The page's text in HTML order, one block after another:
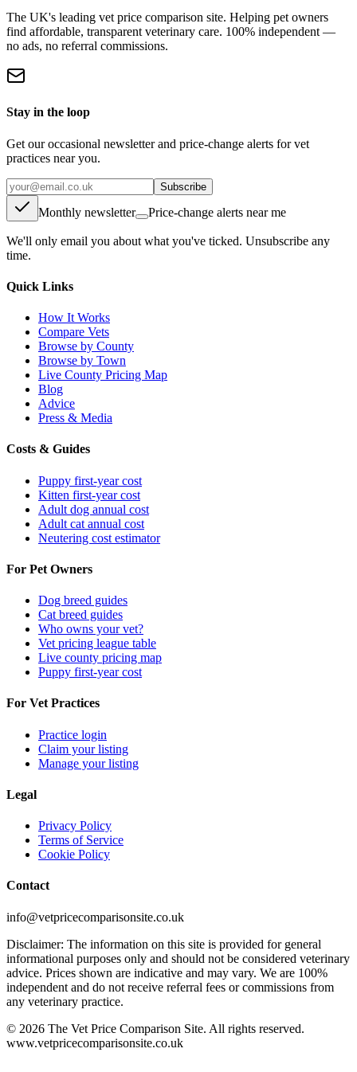
The UK's leading vet price comparison site. Helping pet owners
find affordable, transparent veterinary care. 100% independent —
no ads, no referral commissions.
Stay in the loop
Get our occasional newsletter and price-change alerts for vet
practices near you.
Subscribe
Monthly newsletter Price-change alerts near me
We'll only email you about what you've ticked. Unsubscribe any
time.
Quick Links
How It Works
Compare Vets
Browse by County
Browse by Town
Live County Pricing Map
Blog
Advice
Press & Media
Costs & Guides
Puppy first-year cost
Kitten first-year cost
Adult dog annual cost
Adult cat annual cost
Neutering cost estimator
For Pet Owners
Dog breed guides
Cat breed guides
Who owns your vet?
Vet pricing league table
Live county pricing map
Puppy first-year cost
For Vet Practices
Practice login
Claim your listing
Manage your listing
Legal
Privacy Policy
Terms of Service
Cookie Policy
Contact
info@vetpricecomparisonsite.co.uk
Disclaimer: The information on this site is provided for general
informational purposes only and should not be considered veterinary
advice. Prices shown are indicative and may vary. We are 100%
independent and do not receive referral fees or commissions from
any veterinary practice.
© 2026 The Vet Price Comparison Site. All rights reserved.
www.vetpricecomparisonsite.co.uk